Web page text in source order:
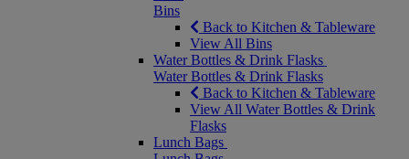
Bins
Back to Kitchen & Tableware
View All Bins
Water Bottles & Drink Flasks
Water Bottles & Drink Flasks
Back to Kitchen & Tableware
View All Water Bottles & Drink
Flasks
Lunch Bags